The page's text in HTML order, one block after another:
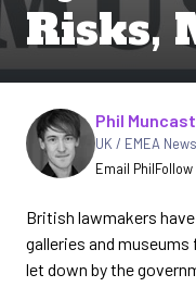
Risks,
Written by
Phil
UK / EMEA
Email Phil
British lawmakers
galleries and
let down by the